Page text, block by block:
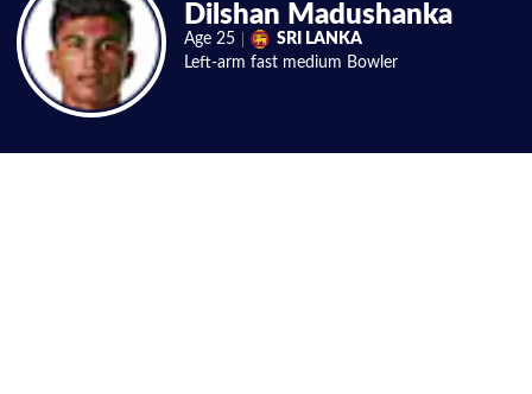
Dilshan Madushanka
Age 25
SRI LANKA
Left-arm fast medium Bowler